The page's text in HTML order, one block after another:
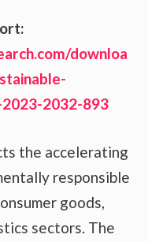
downloa
2032-893
the accelerating
responsible
goods,
sectors. The